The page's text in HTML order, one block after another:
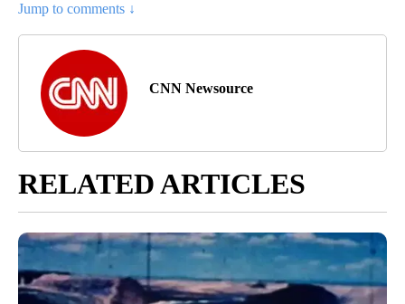
Jump to comments ↓
CNN Newsource
RELATED ARTICLES